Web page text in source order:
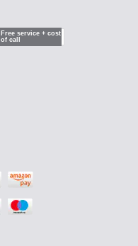
Free service + cost
of call